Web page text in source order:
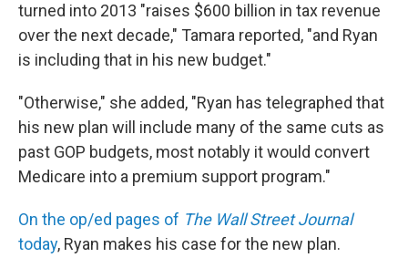
turned into 2013 "raises $600 billion in tax revenue
over the next decade," Tamara reported, "and Ryan
is including that in his new budget."
"Otherwise," she added, "Ryan has telegraphed that
his new plan will include many of the same cuts as
past GOP budgets, most notably it would convert
Medicare into a premium support program."
On the op/ed pages of The Wall Street Journal
today, Ryan makes his case for the new plan.